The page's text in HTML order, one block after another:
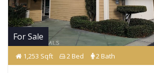
For Sale
1,253 Sqft 2 Bed 2 Bath